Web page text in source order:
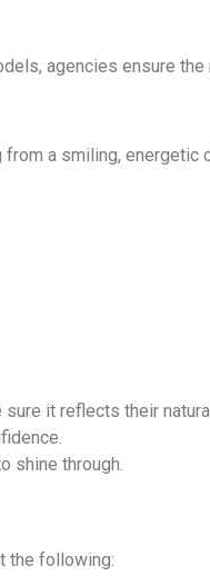
agencies ensure the
a smiling, energetic
it reflects their
shine through.
the following: